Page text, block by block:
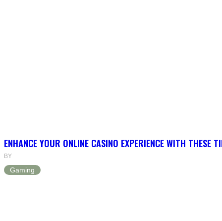
ENHANCE YOUR ONLINE CASINO EXPERIENCE WITH THESE
BY
Gaming